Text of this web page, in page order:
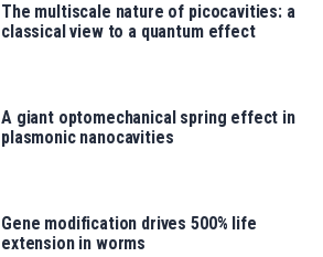
The multiscale nature of picocavities: a
classical view to a quantum effect
A giant optomechanical spring effect in
plasmonic nanocavities
Gene modification drives 500% life
extension in worms